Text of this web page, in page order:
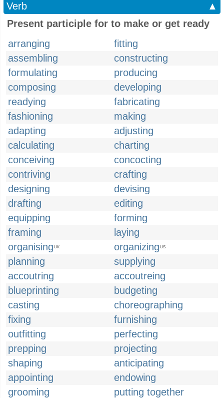
Verb
▲
Present participle for to make or get ready
arranging
fitting
assembling
constructing
formulating
producing
composing
developing
readying
fabricating
fashioning
making
adapting
adjusting
calculating
charting
conceiving
concocting
contriving
crafting
designing
devising
drafting
editing
equipping
forming
framing
laying
organising UK organizing US
planning
supplying
accoutring
accoutreing
blueprinting
budgeting
casting
choreographing
fixing
furnishing
outfitting
perfecting
prepping
projecting
shaping
anticipating
appointing
endowing
grooming
putting together